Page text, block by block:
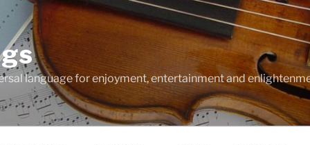
language for enjoyment, entertainment and